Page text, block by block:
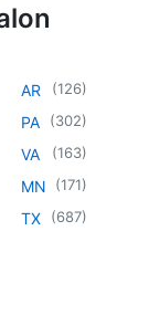
AR (126)
PA (302)
VA (163)
MN (171)
TX (687)